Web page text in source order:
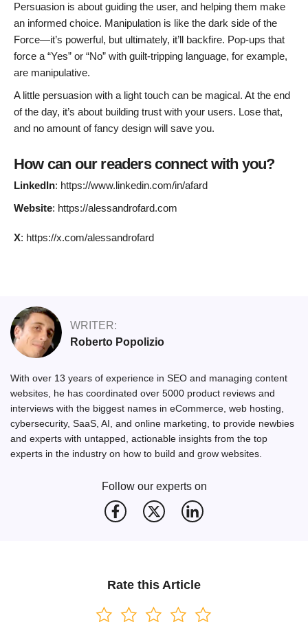
Persuasion is about guiding the user, and helping them make
an informed choice. Manipulation is like the dark side of the
Force—it’s powerful, but ultimately, it’ll backfire. Pop-ups that
force a “Yes” or “No” with guilt-tripping language, for example,
are manipulative.
A little persuasion with a light touch can be magical. At the end
of the day, it’s about building trust with your users. Lose that,
and no amount of fancy design will save you.
How can our readers connect with you?
LinkedIn: https://www.linkedin.com/in/afard
Website: https://alessandrofard.com
X: https://x.com/alessandrofard
WRITER:
Roberto Popolizio
With over 13 years of experience in SEO and managing content
websites, he has coordinated over 5000 product reviews and
interviews with the biggest names in eCommerce, web hosting,
cybersecurity, SaaS, AI, and online marketing, to provide newbies
and experts with untapped, actionable insights from the top
experts in the industry on how to build and grow websites.
Follow our experts on
Rate this Article